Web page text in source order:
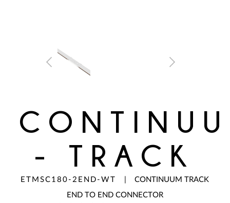
- TRACK
ETMSC180-2END-WT |CONTINUUM TRACK
END TO END CONNECTOR